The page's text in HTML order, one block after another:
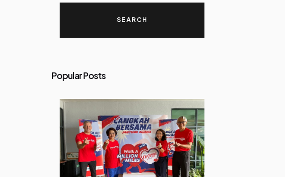
Popular Posts